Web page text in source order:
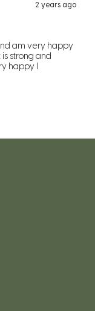
2 years ago
am very happy
strong and
happy I